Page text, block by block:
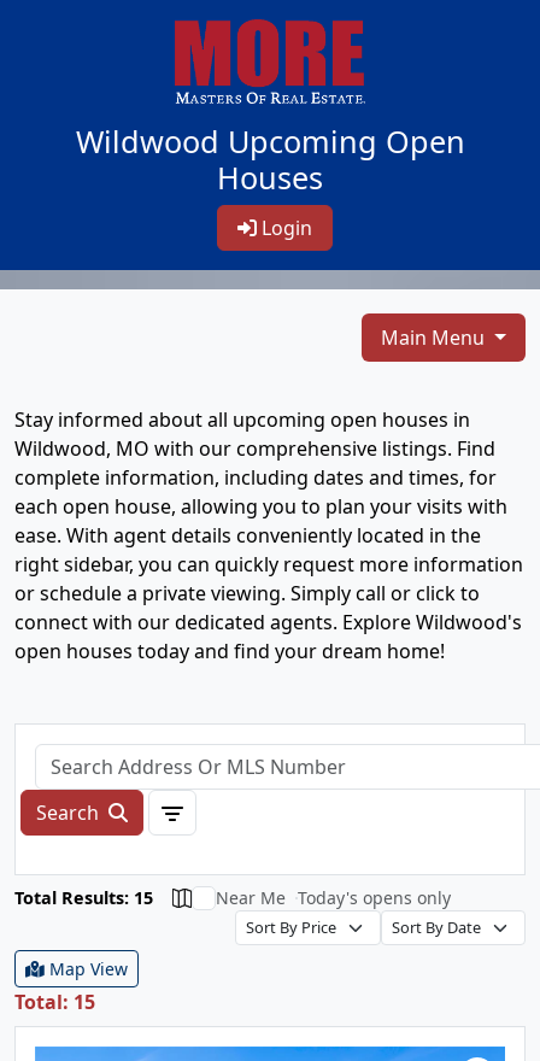
Wildwood Upcoming Open
Houses
Login
Main Menu
Stay informed about all upcoming open houses in
Wildwood, MO with our comprehensive listings. Find
complete information, including dates and times, for
each open house, allowing you to plan your visits with
ease. With agent details conveniently located in the
right sidebar, you can quickly request more information
or schedule a private viewing. Simply call or click to
connect with our dedicated agents. Explore Wildwood's
open houses today and find your dream home!
Search
Total Results: 15 Near Me Today's opens only
Map View
Total: 15